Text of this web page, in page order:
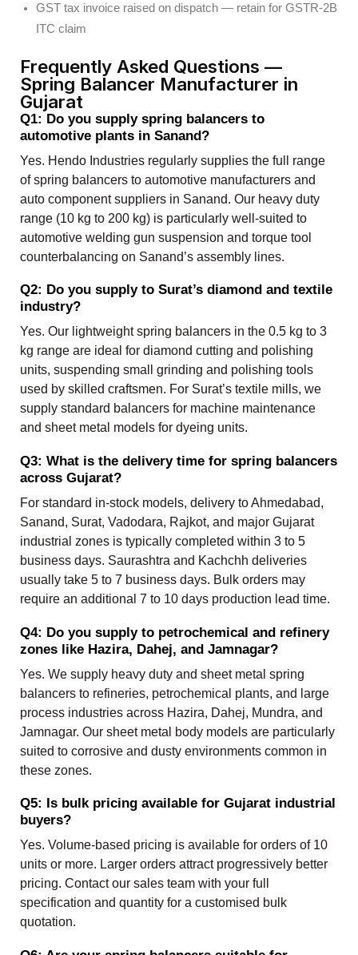
GST tax invoice raised on dispatch — retain for GSTR-2B
ITC claim
Frequently Asked Questions —
Spring Balancer Manufacturer in
Gujarat
Q1: Do you supply spring balancers to
automotive plants in Sanand?
Yes. Hendo Industries regularly supplies the full range
of spring balancers to automotive manufacturers and
auto component suppliers in Sanand. Our heavy duty
range (10 kg to 200 kg) is particularly well-suited to
automotive welding gun suspension and torque tool
counterbalancing on Sanand’s assembly lines.
Q2: Do you supply to Surat’s diamond and textile
industry?
Yes. Our lightweight spring balancers in the 0.5 kg to 3
kg range are ideal for diamond cutting and polishing
units, suspending small grinding and polishing tools
used by skilled craftsmen. For Surat’s textile mills, we
supply standard balancers for machine maintenance
and sheet metal models for dyeing units.
Q3: What is the delivery time for spring balancers
across Gujarat?
For standard in-stock models, delivery to Ahmedabad,
Sanand, Surat, Vadodara, Rajkot, and major Gujarat
industrial zones is typically completed within 3 to 5
business days. Saurashtra and Kachchh deliveries
usually take 5 to 7 business days. Bulk orders may
require an additional 7 to 10 days production lead time.
Q4: Do you supply to petrochemical and refinery
zones like Hazira, Dahej, and Jamnagar?
Yes. We supply heavy duty and sheet metal spring
balancers to refineries, petrochemical plants, and large
process industries across Hazira, Dahej, Mundra, and
Jamnagar. Our sheet metal body models are particularly
suited to corrosive and dusty environments common in
these zones.
Q5: Is bulk pricing available for Gujarat industrial
buyers?
Yes. Volume-based pricing is available for orders of 10
units or more. Larger orders attract progressively better
pricing. Contact our sales team with your full
specification and quantity for a customised bulk
quotation.